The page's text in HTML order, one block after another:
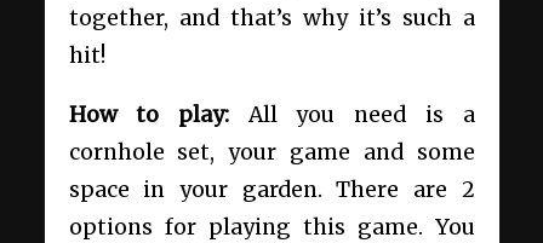
together, and that’s why it’s such a
hit!
How to play:All you need is a
cornhole set, your game and some
space in your garden. There are 2
options for playing this game. You